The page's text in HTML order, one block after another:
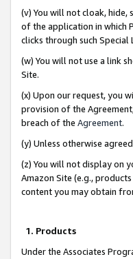
(v) You will not cloak, hide,
of the application in which
clicks through such Special
(w) You will not use a link
Site.
(x) Upon our request, you
provision of the
breach of the Agreement.
(y) Unless otherwise
(z) You will not display on
Amazon Site (e.g.,
content you may obtain
1. Products
Under the Associates